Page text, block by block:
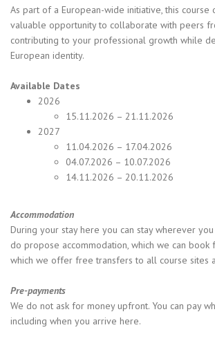
As part of a European-wide initiative, this course
valuable opportunity to collaborate with peers
contributing to your professional growth while
European identity.
Available Dates
2026
15.11.2026 – 21.11.2026
2027
11.04.2026 – 17.04.2026
04.07.2026 – 10.07.2026
14.11.2026 – 20.11.2026
Accommodation
During your stay here you can stay wherever
do propose accommodation, which we can
which we offer free transfers to all course sites
Pre-payments
We do not ask for money upfront. You can pay
including when you arrive here.